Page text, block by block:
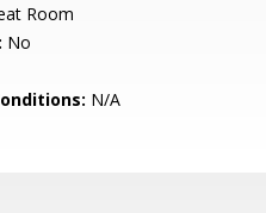
Room
No
N/A